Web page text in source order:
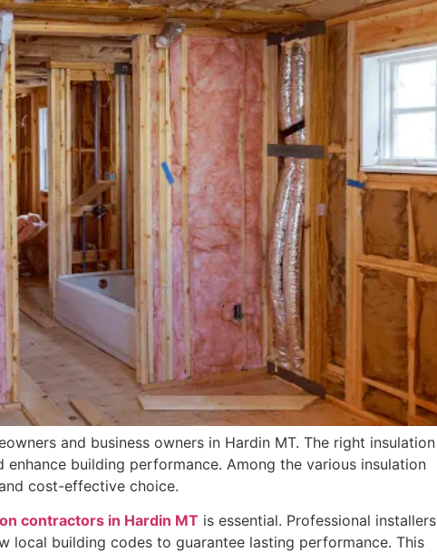
and business owners in Hardin MT. The right insulation
building performance. Among the various insulation
cost-effective choice.
contractors in Hardin MT is essential. Professional installers
local building codes to guarantee lasting performance. This